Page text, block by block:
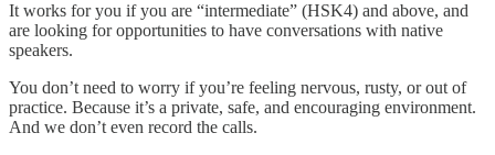
It works for you if you are “intermediate” (HSK4) and above, and
are looking for opportunities to have conversations with native
speakers.
You don’t need to worry if you’re feeling nervous, rusty, or out of
practice. Because it’s a private, safe, and encouraging environment.
And we don’t even record the calls.